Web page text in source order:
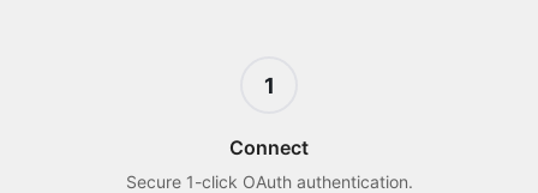
1
Connect
Secure 1-click OAuth authentication.